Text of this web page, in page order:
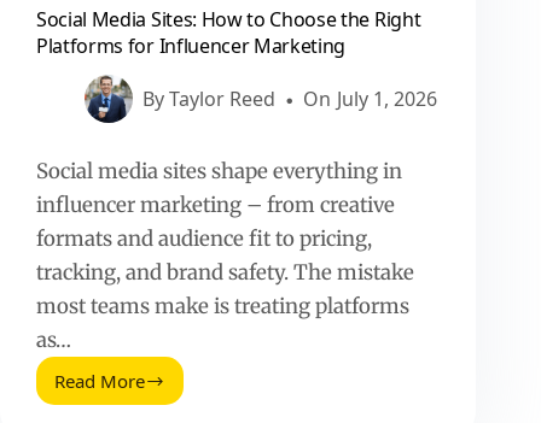
Social Media Sites: How to Choose the Right
Platforms for Influencer Marketing
ByTaylor Reed On July 1, 2026
Social media sites shape everything in
influencer marketing – from creative
formats and audience fit to pricing,
tracking, and brand safety. The mistake
most teams make is treating platforms
as…
Read More
Social